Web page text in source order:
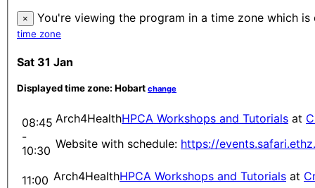
× You're viewing the program in a time zone which
time zone
Sat 31 Jan
Displayed time zone: Hobart change
08:45
-
10:30
Arch4HealthHPCA Workshops and Tutorials at
Website with schedule: https://
11:00 Arch4HealthHPCA Workshops and Tutorials at